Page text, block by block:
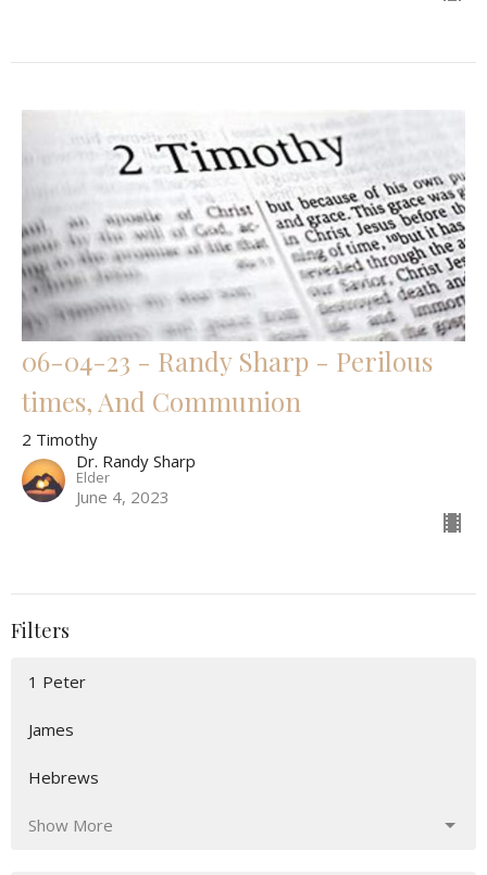
06-04-23 - Randy Sharp - Perilous
times, And Communion
2 Timothy
Dr. Randy Sharp
Elder
June 4, 2023
Filters
1 Peter
James
Hebrews
Show More